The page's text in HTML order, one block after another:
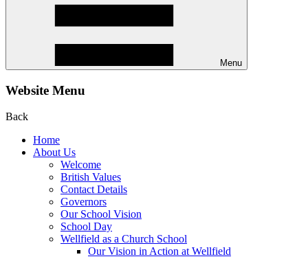
Menu
Website Menu
Back
Home
About Us
Welcome
British Values
Contact Details
Governors
Our School Vision
School Day
Wellfield as a Church School
Our Vision in Action at Wellfield